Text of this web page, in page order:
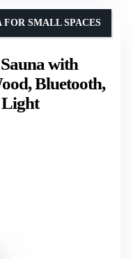
with
Bluetooth,
Light
SMALL SPACES